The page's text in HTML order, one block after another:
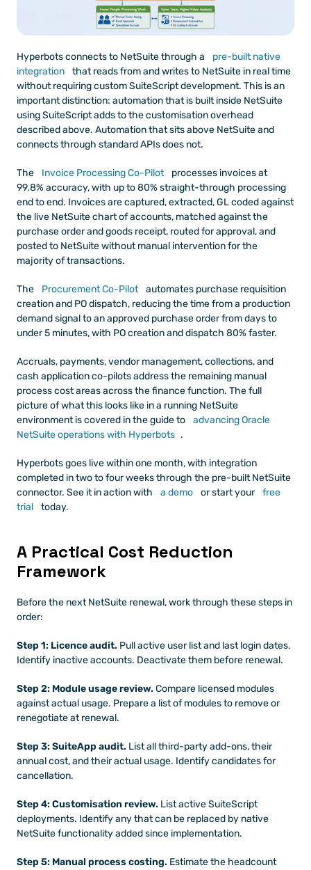
Hyperbots connects to NetSuite through a
pre-built native
integration
that reads from and writes to NetSuite in real time
without requiring custom SuiteScript development. This is an
important distinction: automation that is built inside NetSuite
using SuiteScript adds to the customisation overhead
described above. Automation that sits above NetSuite and
connects through standard APIs does not.
The Invoice Processing Co-Pilot
processes invoices at
99.8% accuracy, with up to 80% straight-through processing
end to end. Invoices are captured, extracted, GL coded against
the live NetSuite chart of accounts, matched against the
purchase order and goods receipt, routed for approval, and
posted to NetSuite without manual intervention for the
majority of transactions.
The Procurement Co-Pilot
automates purchase requisition
creation and PO dispatch, reducing the time from a production
demand signal to an approved purchase order from days to
under 5 minutes, with PO creation and dispatch 80% faster.
Accruals, payments, vendor management, collections, and
cash application co-pilots address the remaining manual
process cost areas across the finance function. The full
picture of what this looks like in a running NetSuite
environment is covered in the guide to
advancing Oracle
NetSuite operations with Hyperbots .
Hyperbots goes live within one month, with integration
completed in two to four weeks through the pre-built NetSuite
connector. See it in action with
a demo or start your
free
trial
today.
A Practical Cost Reduction
Framework
Before the next NetSuite renewal, work through these steps in
order:
Step 1: Licence audit. Pull active user list and last login dates.
Identify inactive accounts. Deactivate them before renewal.
Step 2: Module usage review. Compare licensed modules
against actual usage. Prepare a list of modules to remove or
renegotiate at renewal.
Step 3: SuiteApp audit. List all third-party add-ons, their
annual cost, and their actual usage. Identify candidates for
cancellation.
Step 4: Customisation review. List active SuiteScript
deployments. Identify any that can be replaced by native
NetSuite functionality added since implementation.
Step 5: Manual process costing. Estimate the headcount